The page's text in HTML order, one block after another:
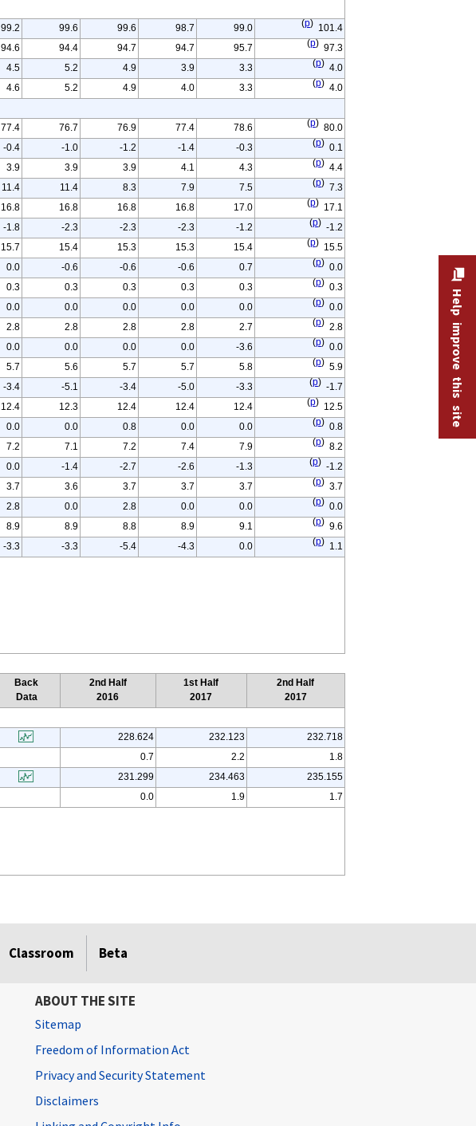
99.2 99.6 99.6 98.7 99.0 (p) 101.4
94.6 94.4 94.7 94.7 95.7 (p) 97.3
4.5 5.2 4.9 3.9 3.3 (p) 4.0
4.6 5.2 4.9 4.0 3.3 (p) 4.0
77.4 76.7 76.9 77.4 78.6 (p) 80.0
-0.4 -1.0 -1.2 -1.4 -0.3 (p) 0.1
3.9 3.9 3.9 4.1 4.3 (p) 4.4
11.4 11.4 8.3 7.9 7.5 (p) 7.3
16.8 16.8 16.8 16.8 17.0 (p) 17.1
-1.8 -2.3 -2.3 -2.3 -1.2 (p) -1.2
15.7 15.4 15.3 15.3 15.4 (p) 15.5
0.0 -0.6 -0.6 -0.6 0.7 (p) 0.0
0.3 0.3 0.3 0.3 0.3 (p) 0.3
0.0 0.0 0.0 0.0 0.0 (p) 0.0
2.8 2.8 2.8 2.8 2.7 (p) 2.8
0.0 0.0 0.0 0.0 -3.6 (p) 0.0
5.7 5.6 5.7 5.7 5.8 (p) 5.9
-3.4 -5.1 -3.4 -5.0 -3.3 (p) -1.7
12.4 12.3 12.4 12.4 12.4 (p) 12.5
0.0 0.0 0.8 0.0 0.0 (p) 0.8
7.2 7.1 7.2 7.4 7.9 (p) 8.2
0.0 -1.4 -2.7 -2.6 -1.3 (p) -1.2
3.7 3.6 3.7 3.7 3.7 (p) 3.7
2.8 0.0 2.8 0.0 0.0 (p) 0.0
8.9 8.9 8.8 8.9 9.1 (p) 9.6
-3.3 -3.3 -5.4 -4.3 0.0 (p) 1.1
Back
Data
2nd Half
2016
1st Half
2017
2nd Half
2017
228.624 232.123
232.718
0.7 2.2
1.8
231.299 234.463
235.155
0.0 1.9 1.7
Classroom Beta
Help improve this site
ABOUT THE SITE
Sitemap
Freedom of Information Act
Privacy and Security Statement
Disclaimers